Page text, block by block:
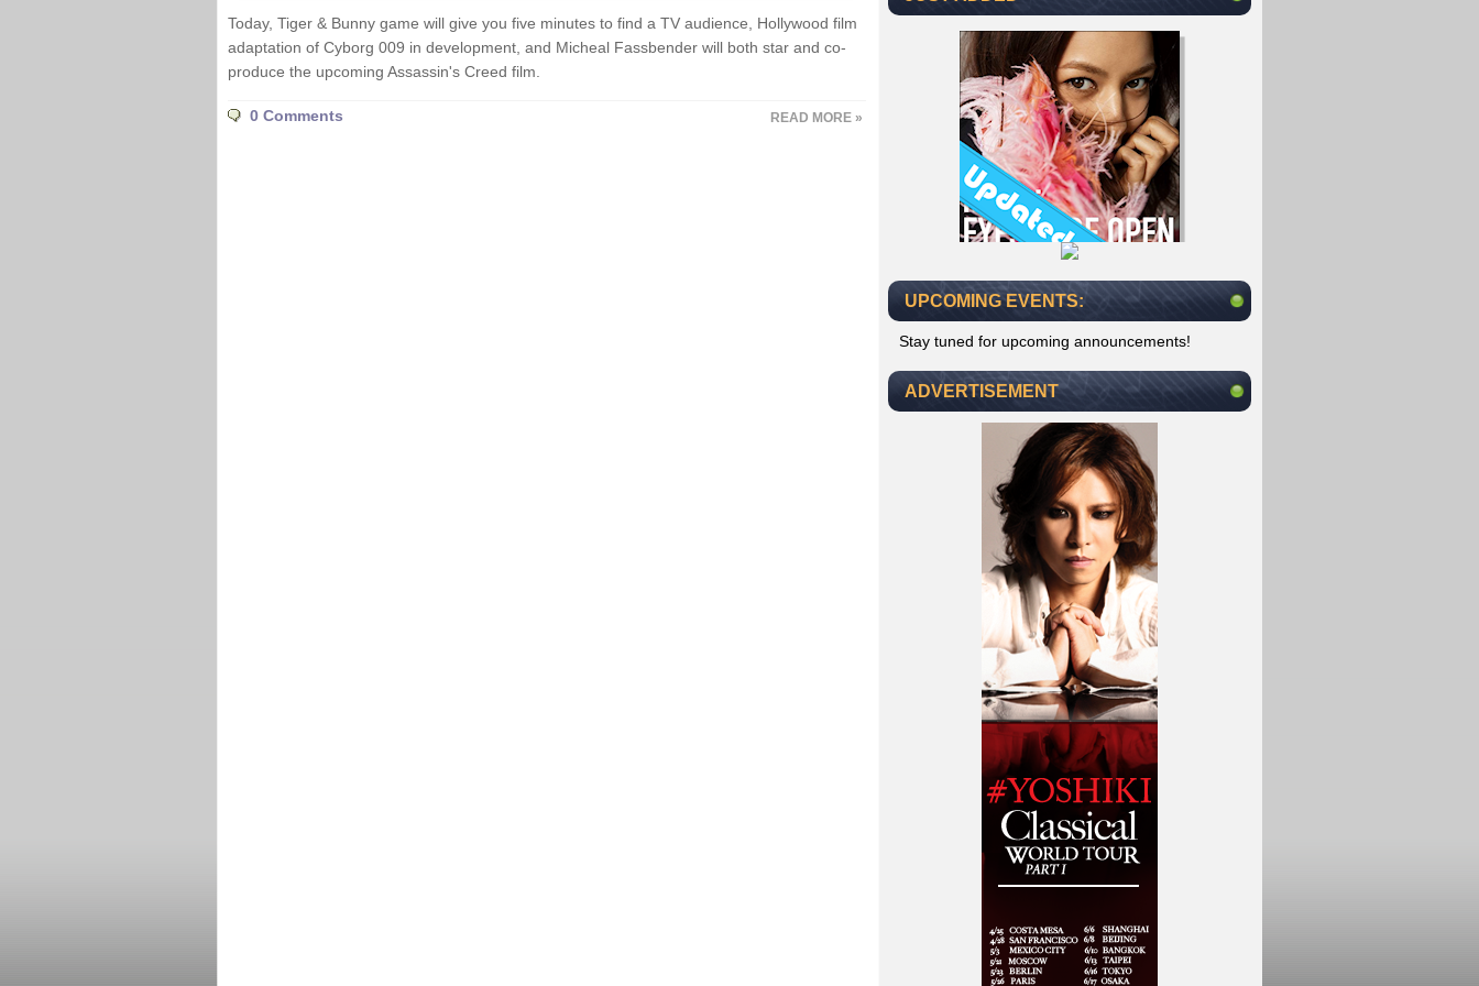
Today, Tiger & Bunny game will give you five minutes to find a TV audience, Hollywood film
adaptation of Cyborg 009 in development, and Micheal Fassbender will both star and co-
produce the upcoming Assassin's Creed film.
0 Comments READ MORE »
UPCOMING EVENTS:
Stay tuned for upcoming announcements!
ADVERTISEMENT